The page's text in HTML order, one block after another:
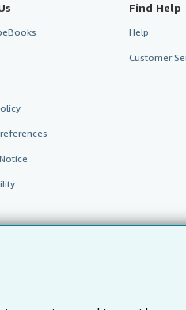
Find Help
Help
Customer